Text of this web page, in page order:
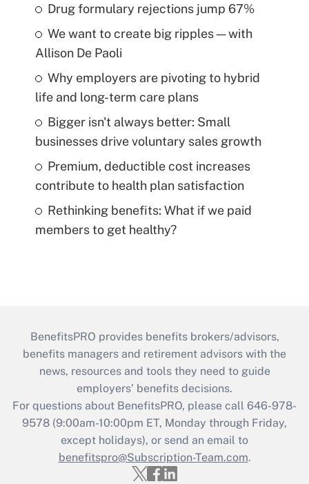
Drug formulary rejections jump 67%
We want to create big ripples — with
Allison De Paoli
Why employers are pivoting to hybrid
life and long-term care plans
Bigger isn't always better: Small
businesses drive voluntary sales growth
Premium, deductible cost increases
contribute to health plan satisfaction
Rethinking benefits: What if we paid
members to get healthy?
BenefitsPRO provides benefits brokers/advisors,
benefits managers and retirement advisors with the
news, resources and tools they need to guide
employers’ benefits decisions.
For questions about BenefitsPRO, please call 646-978-
9578 (9:00am-10:00pm ET, Monday through Friday,
except holidays), or send an email to
benefitspro@Subscription-Team.com.